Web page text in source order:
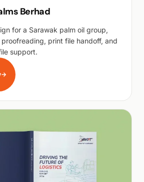
Berhad
for a Sarawak palm oil group,
print file handoff, and
support.
→